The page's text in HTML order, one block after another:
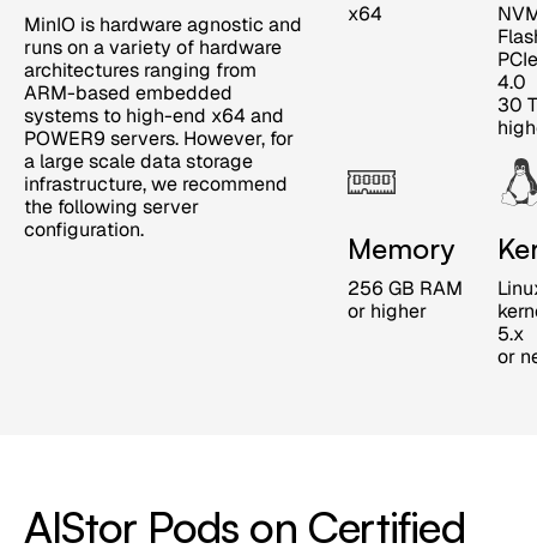
MinIO is hardware agnostic and
runs on a variety of hardware
architectures ranging from
ARM-based embedded
systems to high-end x64 and
POWER9 servers. However, for
a large scale data storage
infrastructure, we recommend
the following server
configuration.
x64
4.0
30
Memory
256 GB RAM
or higher
5.x
or
AIStor Pods on Certified